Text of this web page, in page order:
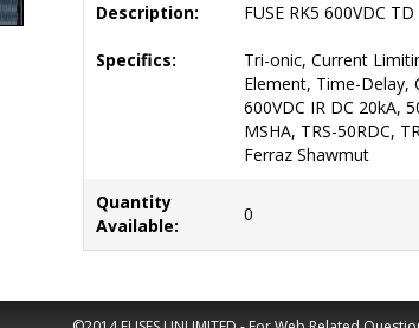
Description: FUSE RK5 600VDC
Specifics:
Tri-onic, Current
Element, Time-Delay,
600VDC IR DC 20kA,
MSHA, TRS-50RDC,
Ferraz Shawmut
Quantity
Available:
0